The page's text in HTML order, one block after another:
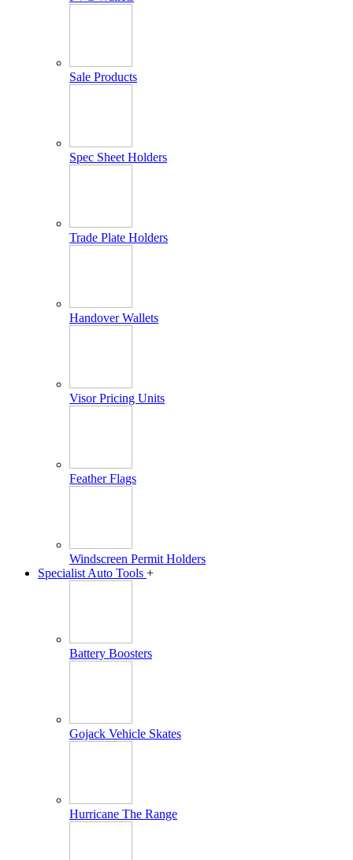
Sale Products
Spec Sheet Holders
Trade Plate Holders
Handover Wallets
Visor Pricing Units
Feather Flags
Windscreen Permit Holders
Specialist Auto Tools +
Battery Boosters
Gojack Vehicle Skates
Hurricane The Range